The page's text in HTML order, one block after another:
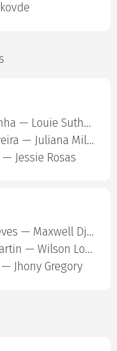
Jose Montanha — Louie Sutherland
Ravena Oliveira — Juliana Miller
Jessie Rosas
Eduardo Neves — Maxwell Djantou Nana
Jonathan Martin — Wilson Lopshire
Jhony Gregory